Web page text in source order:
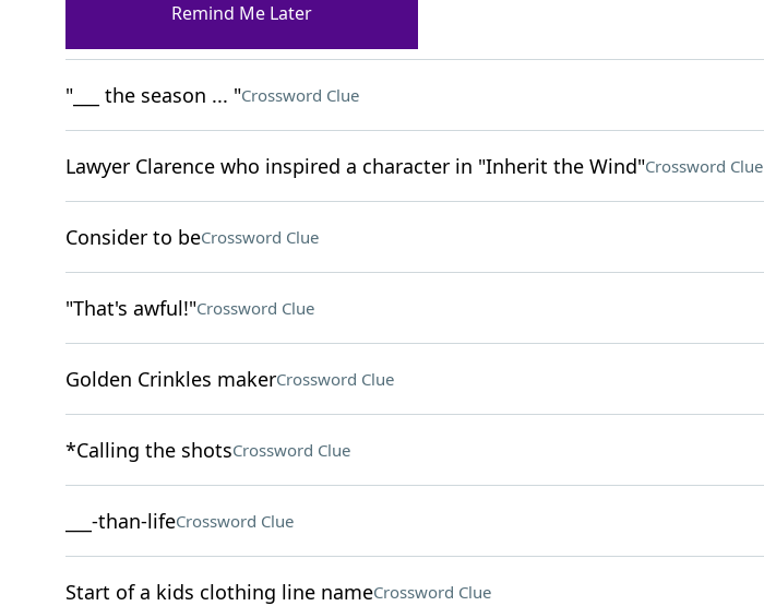
Book after the GospelsCrossword Clue
"___ the season ... "Crossword Clue
Lawyer Clarence who inspired a character in "Inherit the Wind"Crossword Clue
Consider to beCrossword Clue
"That's awful!"Crossword Clue
Golden Crinkles makerCrossword Clue
*Calling the shotsCrossword Clue
___-than-lifeCrossword Clue
Start of a kids clothing line nameCrossword Clue
Remind Me Later